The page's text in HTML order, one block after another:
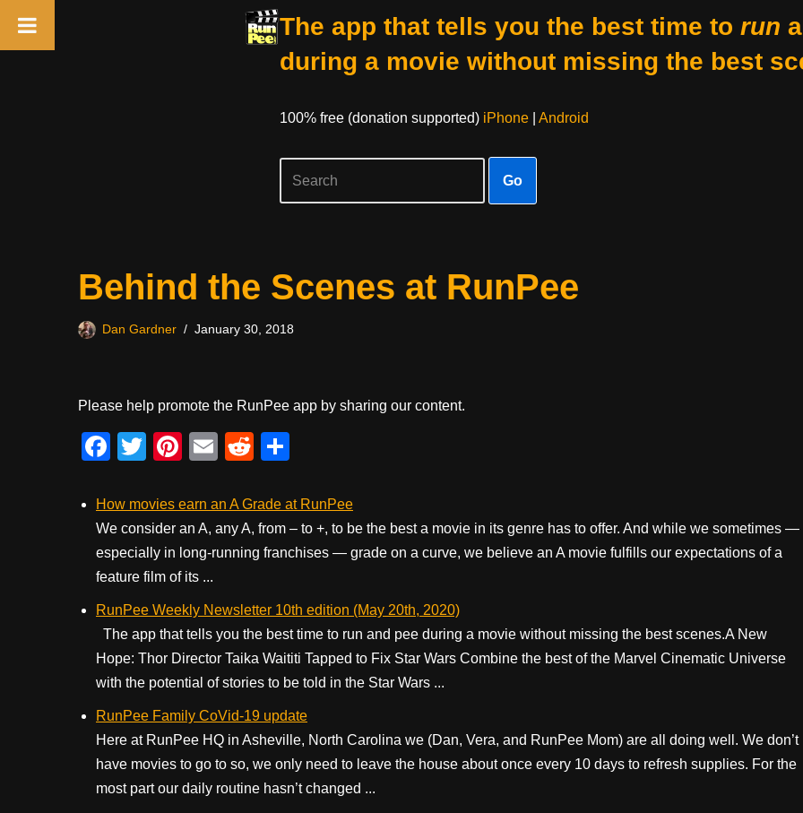
The app that tells you the best time to run
during a movie without missing the best
100% free (donation supported) iPhone| Android
Go
Behind the Scenes at RunPee
Dan Gardner January 30, 2018
Please help promote the RunPee app by sharing our content.
F
c
e
b
o
o
k
T
tt
er
Pi
er
e
st
E
ail
R
d
di
t
ar
e
How movies earn an A Grade at RunPee
We consider an A, any A, from – to +, to be the best a movie in its genre has to offer. And while we sometimes —
especially in long-running franchises — grade on a curve, we believe an A movie fulfills our expectations of a
feature film of its ...
RunPee Weekly Newsletter 10th edition (May 20th, 2020)
The app that tells you the best time to run and pee during a movie without missing the best scenes. ​ ​ A New
Hope: Thor Director Taika Waititi Tapped to Fix Star Wars Combine the best of the Marvel Cinematic Universe
with the potential of stories to be told in the Star Wars ...
RunPee Family CoVid-19 update
Here at RunPee HQ in Asheville, North Carolina we (Dan, Vera, and RunPee Mom) are all doing well. We don’t
have movies to go to so, we only need to leave the house about once every 10 days to refresh supplies. For the
most part our daily routine hasn’t changed ...